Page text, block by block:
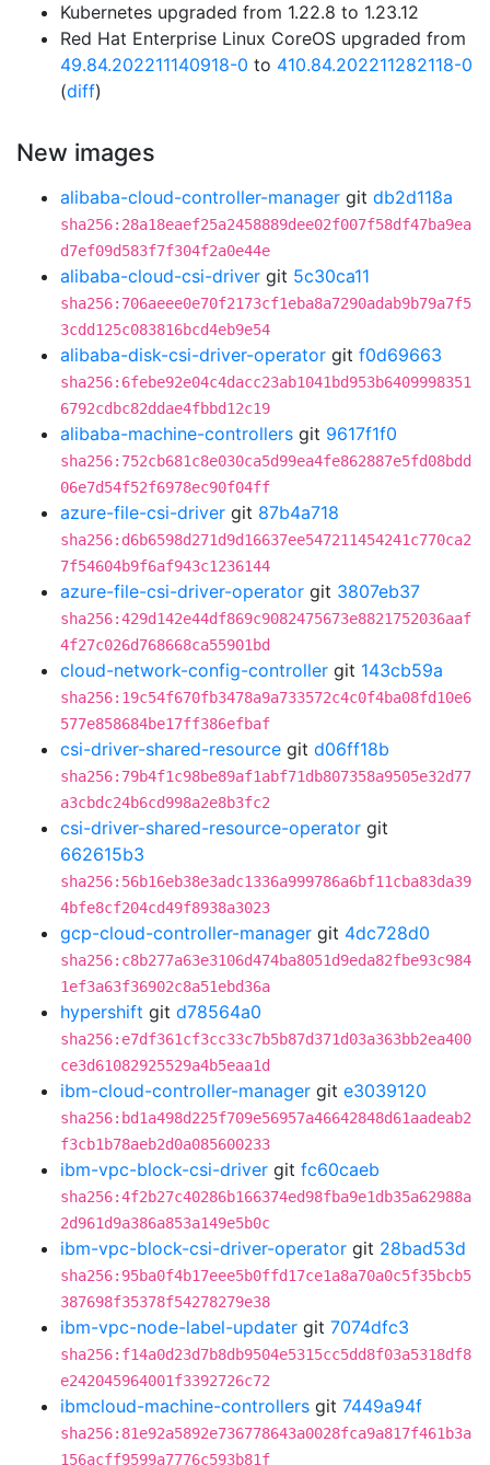
Kubernetes upgraded from 1.22.8 to 1.23.12
Red Hat Enterprise Linux CoreOS upgraded from
49.84.202211140918-0 to 410.84.202211282118-0
(diff)
New images
alibaba-cloud-controller-manager git db2d118a
sha256:28a18eaef25a2458889dee02f007f58df47ba9ea
d7ef09d583f7f304f2a0e44e
alibaba-cloud-csi-driver git 5c30ca11
sha256:706aeee0e70f2173cf1eba8a7290adab9b79a7f5
3cdd125c083816bcd4eb9e54
alibaba-disk-csi-driver-operator git f0d69663
sha256:6febe92e04c4dacc23ab1041bd953b6409998351
6792cdbc82ddae4fbbd12c19
alibaba-machine-controllers git 9617f1f0
sha256:752cb681c8e030ca5d99ea4fe862887e5fd08bdd
06e7d54f52f6978ec90f04ff
azure-file-csi-driver git 87b4a718
sha256:d6b6598d271d9d16637ee547211454241c770ca2
7f54604b9f6af943c1236144
azure-file-csi-driver-operator git 3807eb37
sha256:429d142e44df869c9082475673e8821752036aaf
4f27c026d768668ca55901bd
cloud-network-config-controller git 143cb59a
sha256:19c54f670fb3478a9a733572c4c0f4ba08fd10e6
577e858684be17ff386efbaf
csi-driver-shared-resource git d06ff18b
sha256:79b4f1c98be89af1abf71db807358a9505e32d77
a3cbdc24b6cd998a2e8b3fc2
csi-driver-shared-resource-operator git
662615b3
sha256:56b16eb38e3adc1336a999786a6bf11cba83da39
4bfe8cf204cd49f8938a3023
gcp-cloud-controller-manager git 4dc728d0
sha256:c8b277a63e3106d474ba8051d9eda82fbe93c984
1ef3a63f36902c8a51ebd36a
hypershift git d78564a0
sha256:e7df361cf3cc33c7b5b87d371d03a363bb2ea400
ce3d61082925529a4b5eaa1d
ibm-cloud-controller-manager git e3039120
sha256:bd1a498d225f709e56957a46642848d61aadeab2
f3cb1b78aeb2d0a085600233
ibm-vpc-block-csi-driver git fc60caeb
sha256:4f2b27c40286b166374ed98fba9e1db35a62988a
2d961d9a386a853a149e5b0c
ibm-vpc-block-csi-driver-operator git 28bad53d
sha256:95ba0f4b17eee5b0ffd17ce1a8a70a0c5f35bcb5
387698f35378f54278279e38
ibm-vpc-node-label-updater git 7074dfc3
sha256:f14a0d23d7b8db9504e5315cc5dd8f03a5318df8
e242045964001f3392726c72
ibmcloud-machine-controllers git 7449a94f
sha256:81e92a5892e736778643a0028fca9a817f461b3a
156acff9599a7776c593b81f